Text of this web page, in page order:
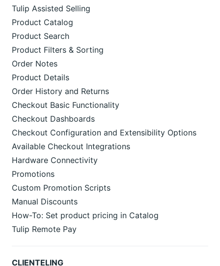
Tulip Assisted Selling
Product Catalog
Product Search
Product Filters & Sorting
Order Notes
Product Details
Order History and Returns
Checkout Basic Functionality
Checkout Dashboards
Checkout Configuration and Extensibility Options
Available Checkout Integrations
Hardware Connectivity
Promotions
Custom Promotion Scripts
Manual Discounts
How-To: Set product pricing in Catalog
Tulip Remote Pay
CLIENTELING